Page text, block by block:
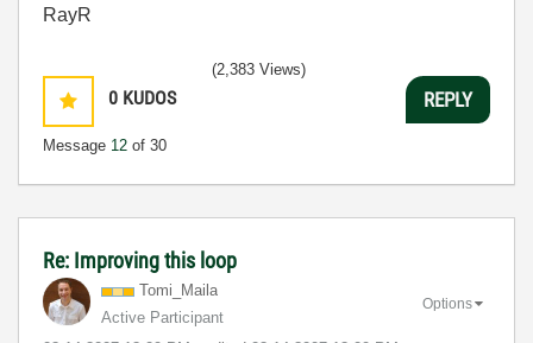
RayR
0 KUDOS
Message 12 of 30
(2,383 Views)
REPLY
Re: Improving this loop
Tomi_Maila
Active Participant
Options